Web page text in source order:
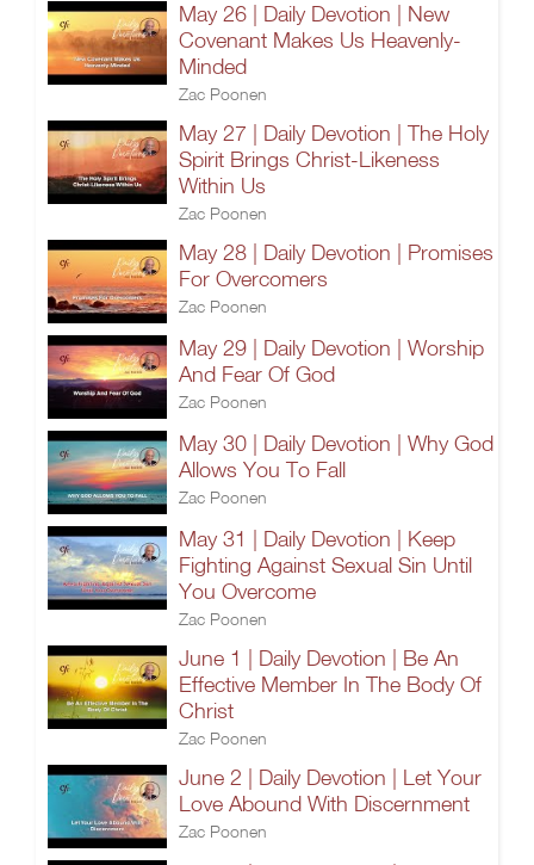
May 26 | Daily Devotion | New
Covenant Makes Us Heavenly-
Minded
Zac Poonen
May 27 | Daily Devotion | The Holy
Spirit Brings Christ-Likeness
Within Us
Zac Poonen
May 28 | Daily Devotion | Promises
For Overcomers
Zac Poonen
May 29 | Daily Devotion | Worship
And Fear Of God
Zac Poonen
May 30 | Daily Devotion | Why God
Allows You To Fall
Zac Poonen
May 31 | Daily Devotion | Keep
Fighting Against Sexual Sin Until
You Overcome
Zac Poonen
June 1 | Daily Devotion | Be An
Effective Member In The Body Of
Christ
Zac Poonen
June 2 | Daily Devotion | Let Your
Love Abound With Discernment
Zac Poonen